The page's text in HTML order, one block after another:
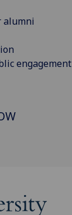
alumni
engagement